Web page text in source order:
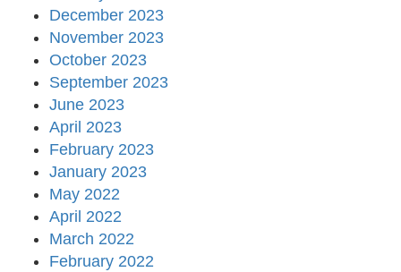
December 2023
November 2023
October 2023
September 2023
June 2023
April 2023
February 2023
January 2023
May 2022
April 2022
March 2022
February 2022